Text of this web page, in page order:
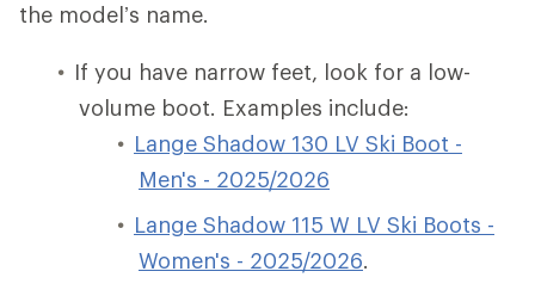
the model’s name.
If you have narrow feet, look for a low-
volume boot. Examples include:
Lange Shadow 130 LV Ski Boot -
Men's - 2025/2026
Lange Shadow 115 W LV Ski Boots -
Women's - 2025/2026.